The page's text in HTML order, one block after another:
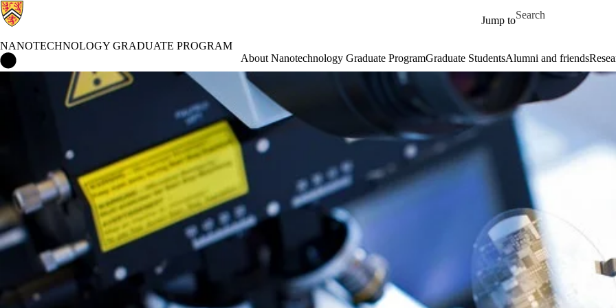
Jump to
Search for
NANOTECHNOLOGY GRADUATE PROGRAM
About Nanotechnology Graduate ProgramGraduate StudentsAlumni and friends